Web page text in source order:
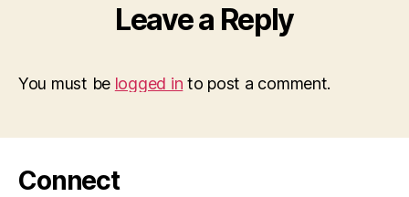
Leave a Reply
You must be logged in to post a comment.
Connect